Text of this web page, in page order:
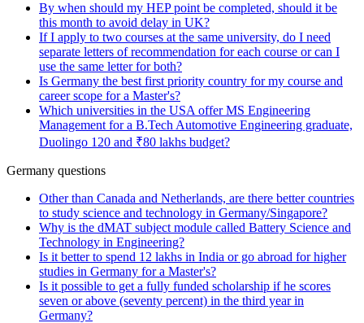
By when should my HEP point be completed, should it be
this month to avoid delay in UK?
If I apply to two courses at the same university, do I need
separate letters of recommendation for each course or can I
use the same letter for both?
Is Germany the best first priority country for my course and
career scope for a Master's?
Which universities in the USA offer MS Engineering
Management for a B.Tech Automotive Engineering graduate,
Duolingo 120 and ₹80 lakhs budget?
Germany questions
Other than Canada and Netherlands, are there better countries
to study science and technology in Germany/Singapore?
Why is the dMAT subject module called Battery Science and
Technology in Engineering?
Is it better to spend 12 lakhs in India or go abroad for higher
studies in Germany for a Master's?
Is it possible to get a fully funded scholarship if he scores
seven or above (seventy percent) in the third year in
Germany?